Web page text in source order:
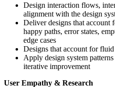
Design interaction flows,
alignment with the design
Deliver designs that account
happy paths, error states,
edge cases
Designs that account for
Apply design system
iterative improvement
User Empathy & Research